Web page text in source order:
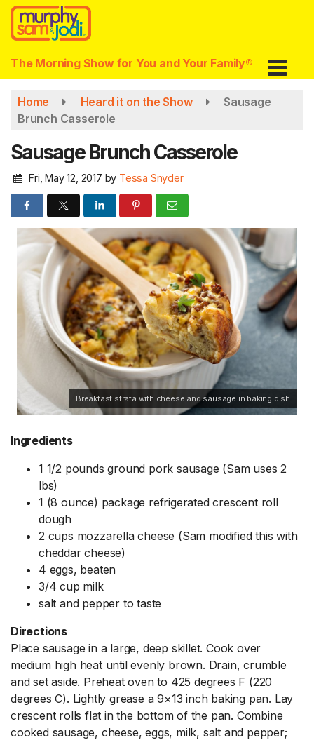
Skip
main
content
The Morning Show for You and Your Family®
Home Heard it on the Show
Sausage
Brunch Casserole
Sausage Brunch Casserole
Fri, May 12, 2017 by Tessa Snyder
Breakfast strata with cheese and sausage in baking dish
Ingredients
1 1/2 pounds ground pork sausage (Sam uses 2
lbs)
1 (8 ounce) package refrigerated crescent roll
dough
2 cups mozzarella cheese (Sam modified this with
cheddar cheese)
4 eggs, beaten
3/4 cup milk
salt and pepper to taste
Directions
Place sausage in a large, deep skillet. Cook over
medium high heat until evenly brown. Drain, crumble
and set aside. Preheat oven to 425 degrees F (220
degrees C). Lightly grease a 9×13 inch baking pan. Lay
crescent rolls flat in the bottom of the pan. Combine
cooked sausage, cheese, eggs, milk, salt and pepper;